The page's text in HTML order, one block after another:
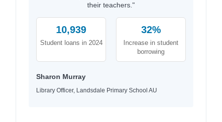
their teachers."
10,939
Student loans in 2024
32%
Increase in student
borrowing
Sharon Murray
Library Officer, Landsdale Primary School AU